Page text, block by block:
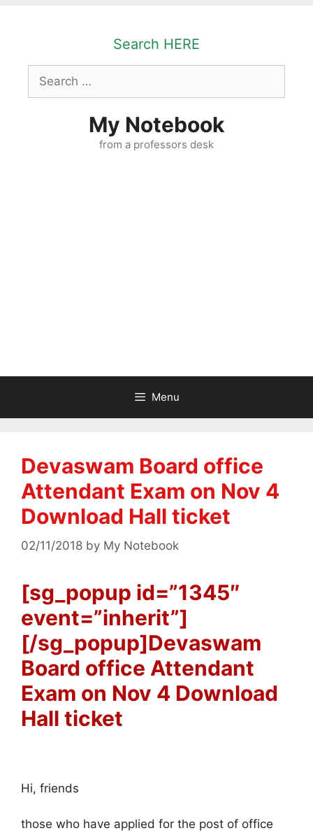
Search HERE
Search
for:
My Notebook
from a professors desk
Menu
Devaswam Board office
Attendant Exam on Nov 4
Download Hall ticket
02/11/2018 by My Notebook
[sg_popup id=”1345″
event=”inherit”]
[/sg_popup]Devaswam
Board office Attendant
Exam on Nov 4 Download
Hall ticket
Hi, friends
those who have applied for the post of office